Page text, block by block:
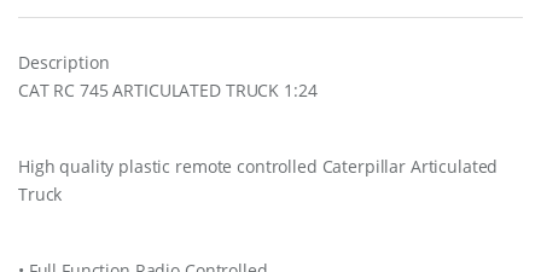
Description
CAT RC 745 ARTICULATED TRUCK 1:24
High quality plastic remote controlled Caterpillar Articulated
Truck